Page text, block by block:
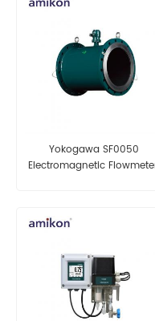
Yokogawa SF0050
Electromagnetic